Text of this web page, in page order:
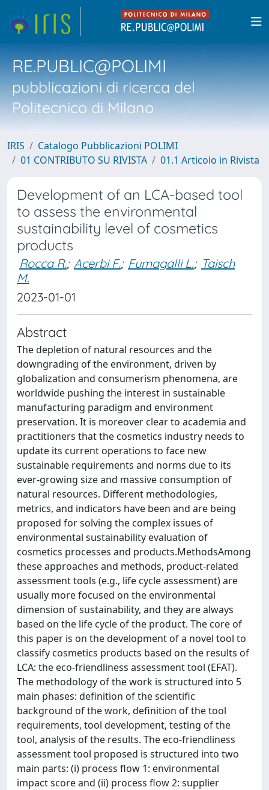
RE.PUBLIC@POLIMI
pubblicazioni di ricerca del
Politecnico di Milano
IRIS
Catalogo Pubblicazioni POLIMI
01 CONTRIBUTO SU RIVISTA
01.1 Articolo in Rivista
Development of an LCA-based tool
to assess the environmental
sustainability level of cosmetics
products
Rocca R.; Acerbi F.; Fumagalli L.; Taisch
M.
2023-01-01
Abstract
The depletion of natural resources and the
downgrading of the environment, driven by
globalization and consumerism phenomena, are
worldwide pushing the interest in sustainable
manufacturing paradigm and environment
preservation. It is moreover clear to academia and
practitioners that the cosmetics industry needs to
update its current operations to face new
sustainable requirements and norms due to its
ever-growing size and massive consumption of
natural resources. Different methodologies,
metrics, and indicators have been and are being
proposed for solving the complex issues of
environmental sustainability evaluation of
cosmetics processes and products.MethodsAmong
these approaches and methods, product-related
assessment tools (e.g., life cycle assessment) are
usually more focused on the environmental
dimension of sustainability, and they are always
based on the life cycle of the product. The core of
this paper is on the development of a novel tool to
classify cosmetics products based on the results of
LCA: the eco-friendliness assessment tool (EFAT).
The methodology of the work is structured into 5
main phases: definition of the scientific
background of the work, definition of the tool
requirements, tool development, testing of the
tool, analysis of the results. The eco-friendliness
assessment tool proposed is structured into two
main parts: (i) process flow 1: environmental
impact score and (ii) process flow 2: supplier